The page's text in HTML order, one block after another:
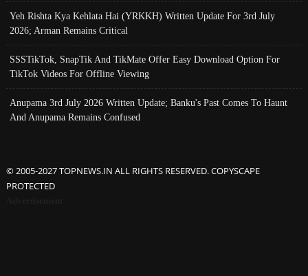
Yeh Rishta Kya Kehlata Hai (YRKKH) Written Update For 3rd July
2026; Arman Remains Critical
SSSTikTok, SnapTik And TikMate Offer Easy Download Option For
TikTok Videos For Offline Viewing
Anupama 3rd July 2026 Written Update; Banku's Past Comes To Haunt
And Anupama Remains Confused
© 2005-2027 TOPNEWS.IN ALL RIGHTS RESERVED. COPYSCAPE
PROTECTED